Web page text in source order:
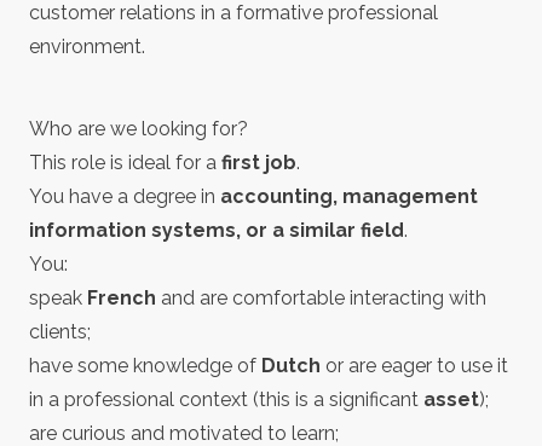
customer relations in a formative professional
environment.
Who are we looking for?
This role is ideal for a first job.
You have a degree in accounting, management
information systems, or a similar field.
You:
speak French and are comfortable interacting with
clients;
have some knowledge of Dutch or are eager to use it
in a professional context (this is a significant asset);
are curious and motivated to learn;